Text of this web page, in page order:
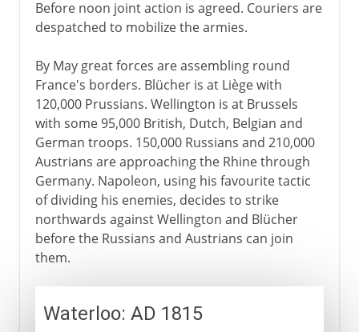
Before noon joint action is agreed. Couriers are
despatched to mobilize the armies.
By May great forces are assembling round
France's borders. Blücher is at Liège with
120,000 Prussians. Wellington is at Brussels
with some 95,000 British, Dutch, Belgian and
German troops. 150,000 Russians and 210,000
Austrians are approaching the Rhine through
Germany. Napoleon, using his favourite tactic
of dividing his enemies, decides to strike
northwards against Wellington and Blücher
before the Russians and Austrians can join
them.
Waterloo: AD 1815